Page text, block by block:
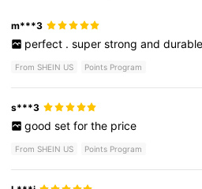
m***3
perfect . super strong and durable
From SHEIN US Points Program
s***3
good set for the price
From SHEIN US Points Program